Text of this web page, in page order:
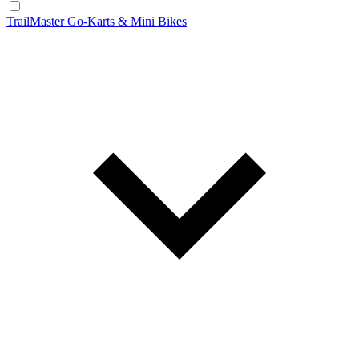
TrailMaster Go-Karts & Mini Bikes